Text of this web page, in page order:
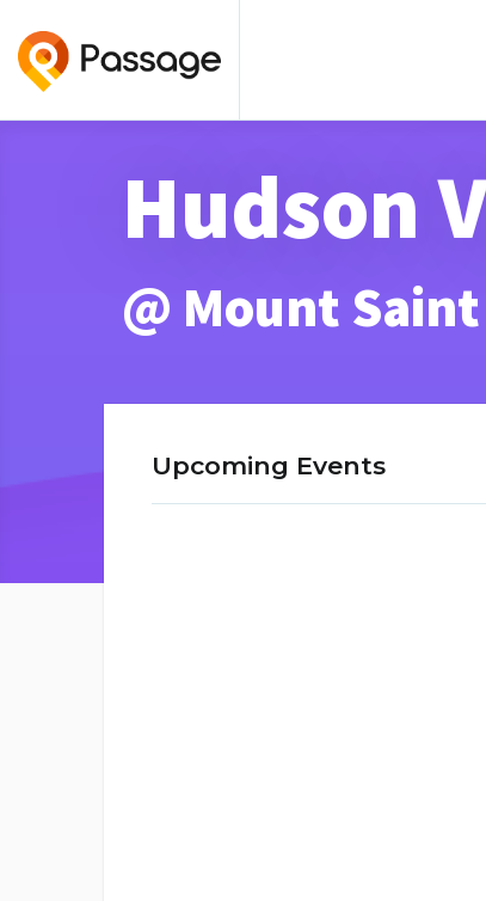
Hudson
@ Mount
Upcoming Events